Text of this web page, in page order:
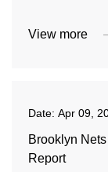
View more
Date: Apr 09,
Brooklyn
Report